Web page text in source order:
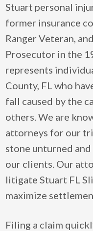
Stuart personal
former insurance
Ranger Veteran,
Prosecutor in the
represents
County, FL who
fall caused by the
others. We are
attorneys for our
stone unturned
our clients. Our
litigate Stuart FL
maximize
Filing a claim